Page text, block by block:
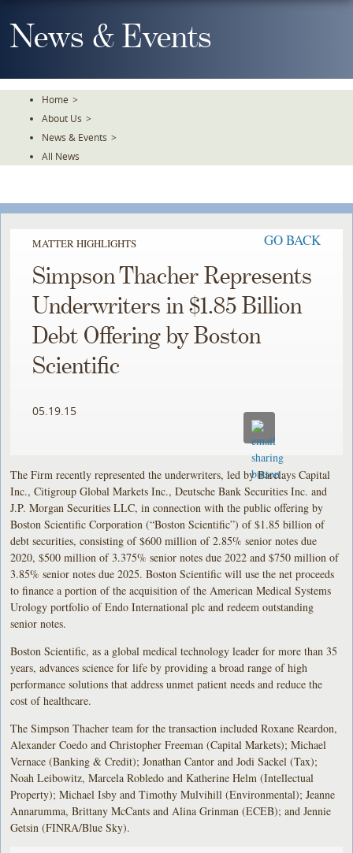
To
TheNews & Events
Home >
About Us >
News & Events >
All News
MATTER HIGHLIGHTS GO BACK
Simpson Thacher Represents
Underwriters in $1.85 Billion
Debt Offering by Boston
Scientific
05.19.15
The Firm recently represented the underwriters, led by Barclays Capital
Inc., Citigroup Global Markets Inc., Deutsche Bank Securities Inc. and
J.P. Morgan Securities LLC, in connection with the public offering by
Boston Scientific Corporation (“Boston Scientific”) of $1.85 billion of
debt securities, consisting of $600 million of 2.85% senior notes due
2020, $500 million of 3.375% senior notes due 2022 and $750 million of
3.85% senior notes due 2025. Boston Scientific will use the net proceeds
to finance a portion of the acquisition of the American Medical Systems
Urology portfolio of Endo International plc and redeem outstanding
senior notes.
Boston Scientific, as a global medical technology leader for more than 35
years, advances science for life by providing a broad range of high
performance solutions that address unmet patient needs and reduce the
cost of healthcare.
The Simpson Thacher team for the transaction included Roxane Reardon,
Alexander Coedo and Christopher Freeman (Capital Markets); Michael
Vernace (Banking & Credit); Jonathan Cantor and Jodi Sackel (Tax);
Noah Leibowitz, Marcela Robledo and Katherine Helm (Intellectual
Property); Michael Isby and Timothy Mulvihill (Environmental); Jeanne
Annarumma, Brittany McCants and Alina Grinman (ECEB); and Jennie
Getsin (FINRA/Blue Sky).